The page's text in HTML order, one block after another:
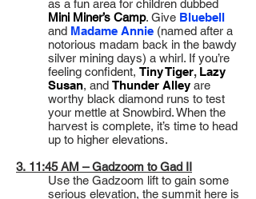
as a fun area for children dubbed
Mini Miner’s Camp. Give Bluebell
and Madame Annie (named after a
notorious madam back in the bawdy
silver mining days) a whirl. If you’re
feeling confident, Tiny Tiger,Lazy
Susan, and Thunder Alley are
worthy black diamond runs to test
your mettle at Snowbird. When the
harvest is complete, it’s time to head
up to higher elevations.
3. 11:45 AM – Gadzoom to Gad II
Use the Gadzoom lift to gain some
serious elevation, the summit here is